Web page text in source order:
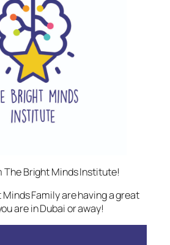
The Bright Minds Institute!
Family are having a great
are in Dubai or away!